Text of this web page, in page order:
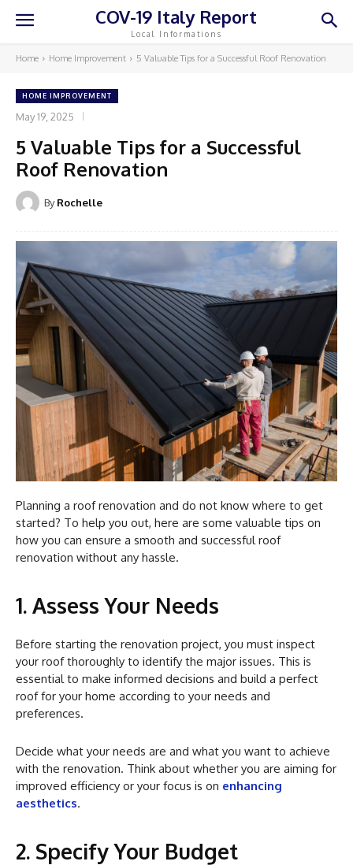
COV-19 Italy Report
Local Informations
Home Home Improvement 5 Valuable Tips for a Successful Roof Renovation
HOME IMPROVEMENT
May 19, 2025
5 Valuable Tips for a Successful
Roof Renovation
By Rochelle
Planning a roof renovation and do not know where to get
started? To help you out, here are some valuable tips on
how you can ensure a smooth and successful roof
renovation without any hassle.
1. Assess Your Needs
Before starting the renovation project, you must inspect
your roof thoroughly to identify the major issues. This is
essential to make informed decisions and build a perfect
roof for your home according to your needs and
preferences.
Decide what your needs are and what you want to achieve
with the renovation. Think about whether you are aiming for
improved efficiency or your focus is on enhancing
aesthetics.
2. Specify Your Budget